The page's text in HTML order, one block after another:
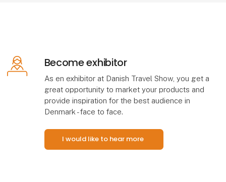
Become exhibitor
As en exhibitor at Danish Travel Show, you get a
great opportunity to market your products and
provide inspiration for the best audience in
Denmark - face to face.
I would like to hear more